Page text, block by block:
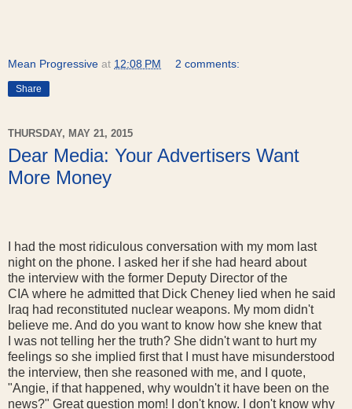
Mean Progressive at 12:08 PM 2 comments:
Share
THURSDAY, MAY 21, 2015
Dear Media: Your Advertisers Want
More Money
I had the most ridiculous conversation with my mom last
night on the phone. I asked her if she had heard about
the interview with the former Deputy Director of the
CIA where he admitted that Dick Cheney lied when he said
Iraq had reconstituted nuclear weapons. My mom didn't
believe me. And do you want to know how she knew that
I was not telling her the truth? She didn't want to hurt my
feelings so she implied first that I must have misunderstood
the interview, then she reasoned with me, and I quote,
"Angie, if that happened, why wouldn't it have been on the
news?" Great question mom! I don't know. I don't know why